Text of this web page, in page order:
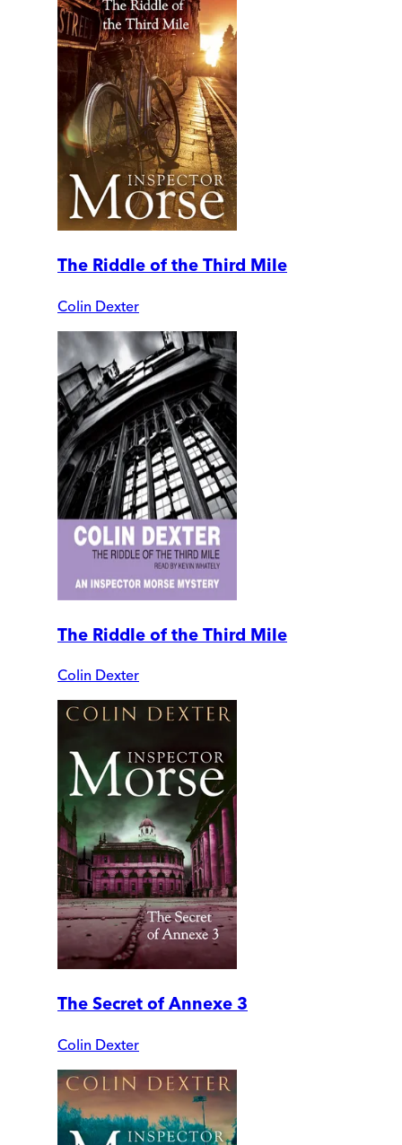
The Riddle of the Third Mile
Colin Dexter
The Riddle of the Third Mile
Colin Dexter
The Secret of Annexe 3
Colin Dexter